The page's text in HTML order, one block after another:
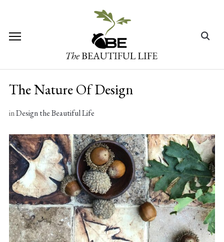
content
Search
The Nature Of Design
inDesign the Beautiful Life